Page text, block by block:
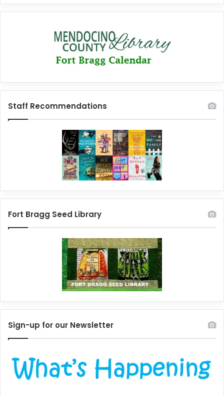
Staff Recommendations
Fort Bragg Seed Library
Sign-up for our Newsletter